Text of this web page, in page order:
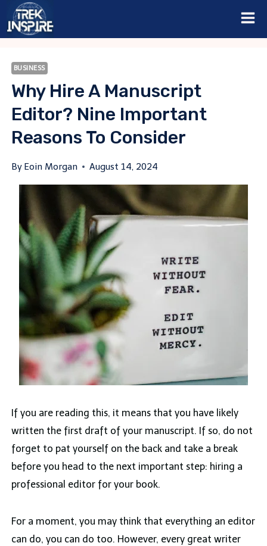
Skip
BUSINESS
Why Hire A Manuscript
Editor? Nine Important
Reasons To Consider
By Eoin Morgan August 14, 2024
If you are reading this, it means that you have likely
written the first draft of your manuscript. If so, do not
forget to pat yourself on the back and take a break
before you head to the next important step: hiring a
professional editor for your book.
For a moment, you may think that everything an editor
can do, you can do too. However, every great writer